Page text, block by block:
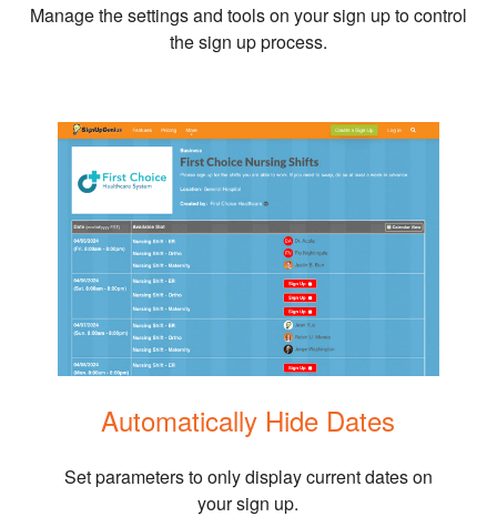
Manage the settings and tools on your sign up to control
the sign up process.
Automatically Hide Dates
Set parameters to only display current dates on
your sign up.